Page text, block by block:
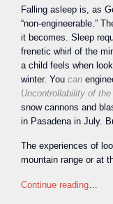
Falling asleep is, as
“non-engineerable.”
it becomes. Sleep
frenetic whirl of the
a child feels when
winter. You can
Uncontrollability of the
snow cannons and
in Pasadena in July.
The experiences of
mountain range or at
Continue reading